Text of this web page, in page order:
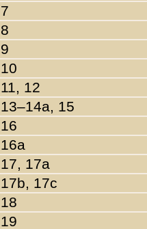
7
8
9
10
11, 12
13–14a, 15
16
16a
17, 17a
17b, 17c
18
19